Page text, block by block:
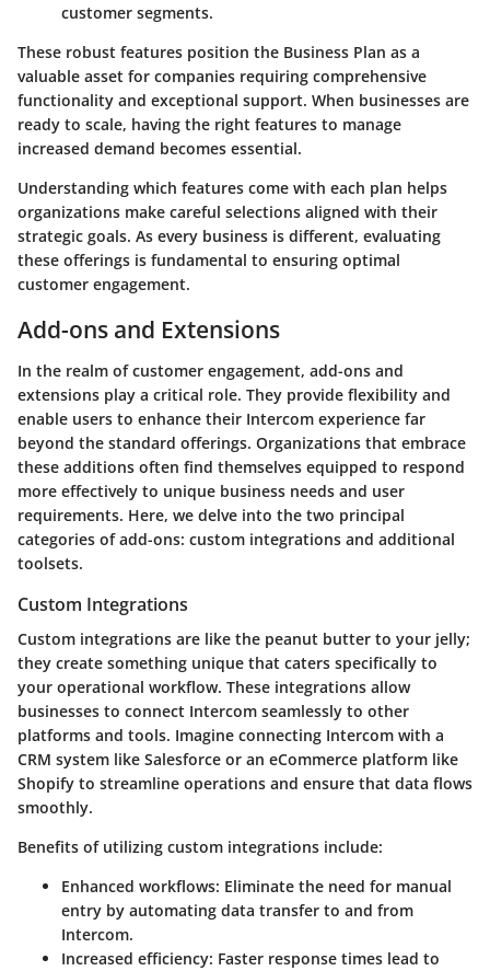
customer segments.
These robust features position the Business Plan as a
valuable asset for companies requiring comprehensive
functionality and exceptional support. When businesses are
ready to scale, having the right features to manage
increased demand becomes essential.
Understanding which features come with each plan helps
organizations make careful selections aligned with their
strategic goals. As every business is different, evaluating
these offerings is fundamental to ensuring optimal
customer engagement.
Add-ons and Extensions
In the realm of customer engagement, add-ons and
extensions play a critical role. They provide flexibility and
enable users to enhance their Intercom experience far
beyond the standard offerings. Organizations that embrace
these additions often find themselves equipped to respond
more effectively to unique business needs and user
requirements. Here, we delve into the two principal
categories of add-ons: custom integrations and additional
toolsets.
Custom Integrations
Custom integrations are like the peanut butter to your jelly;
they create something unique that caters specifically to
your operational workflow. These integrations allow
businesses to connect Intercom seamlessly to other
platforms and tools. Imagine connecting Intercom with a
CRM system like Salesforce or an eCommerce platform like
Shopify to streamline operations and ensure that data flows
smoothly.
Benefits of utilizing custom integrations include:
Enhanced workflows: Eliminate the need for manual
entry by automating data transfer to and from
Intercom.
Increased efficiency: Faster response times lead to